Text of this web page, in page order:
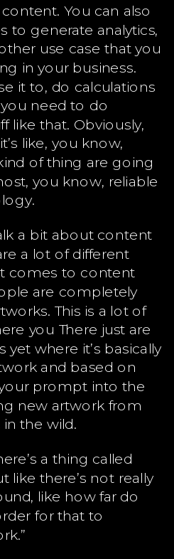
You can also
to generate analytics,
use case that you
in your business.
it to, do calculations
need to do
like that. Obviously,
like, you know,
of thing are going
you know, reliable
a bit about content
a lot of different
comes to content
are completely
This is a lot of
you There just are
yet where it’s basically
and based on
prompt into the
new artwork from
the wild.
a thing called
like there’s not really
like how far do
for that to